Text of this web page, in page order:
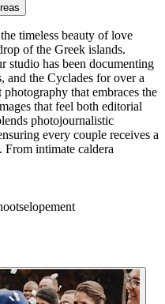
timeless beauty of love
of the Greek islands.
studio has been documenting
and the Cyclades for over a
that embraces the
that feel both editorial
photojournalistic
every couple receives a
intimate caldera
elopement